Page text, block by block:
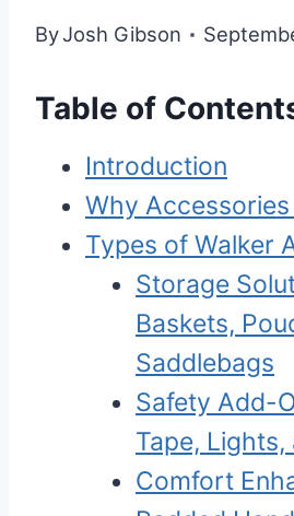
ByJosh Gibson
Table of
Introduction
Why
Types of Walker
Storage
Baskets,
Saddlebags
Safety Add-
Tape, Lights,
Comfort